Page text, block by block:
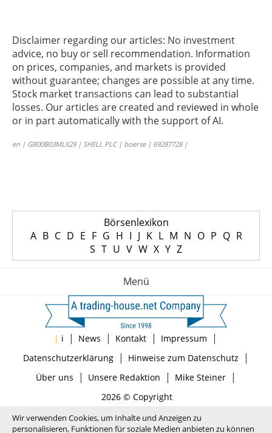
Disclaimer regarding our articles: No investment
advice, no buy or sell recommendation. Information
on prices, companies, and markets is provided
without guarantee; changes are possible at any time.
Stock market transactions can lead to substantial
losses. Our articles are created and reviewed in whole
or in part automatically with the support of AI.
en | GB00B03MLX29 | SHELL PLC | boerse | 69287728 |
Börsenlexikon
A B C D E F G H I J K L M N O P Q R
S T U V W X Y Z
Menü
| i | News | Kontakt | Impressum |
Datenschutzerklärung| Hinweise zum Datenschutz |
Über uns | Unsere Redaktion | Mike Steiner|
2026 © Copyright
Wir verwenden Cookies, um Inhalte und Anzeigen zu
personalisieren, Funktionen für soziale Medien anbieten zu können